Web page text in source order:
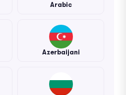
Arabic
Azerbaijani